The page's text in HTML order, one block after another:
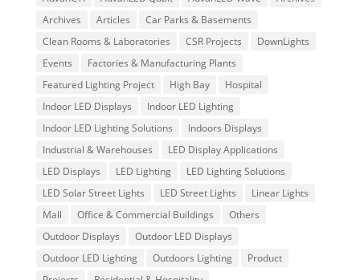
Archives
Articles
Car Parks & Basements
Clean Rooms & Laboratories
CSR Projects
DownLights
Events
Factories & Manufacturing Plants
Featured Lighting Project
High Bay
Hospital
Indoor LED Displays
Indoor LED Lighting
Indoor LED Lighting Solutions
Indoors Displays
Industrial & Warehouses
LED Display Applications
LED Displays
LED Lighting
LED Lighting Solutions
LED Solar Street Lights
LED Street Lights
Linear Lights
Mall
Office & Commercial Buildings
Others
Outdoor Displays
Outdoor LED Displays
Outdoor LED Lighting
Outdoors Lighting
Product